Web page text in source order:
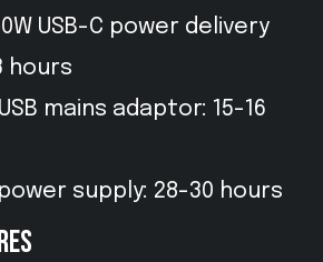
USB-C power delivery
hours
mains adaptor: 15-16
power supply: 28-30 hours